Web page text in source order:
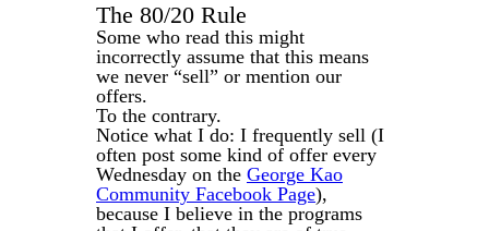
The 80/20 Rule
Some who read this might
incorrectly assume that this means
we never “sell” or mention our
offers.
To the contrary.
Notice what I do: I frequently sell (I
often post some kind of offer every
Wednesday on the George Kao
Community Facebook Page),
because I believe in the programs